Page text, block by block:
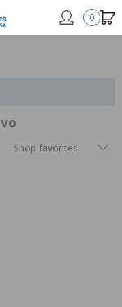
0
Shop favorites